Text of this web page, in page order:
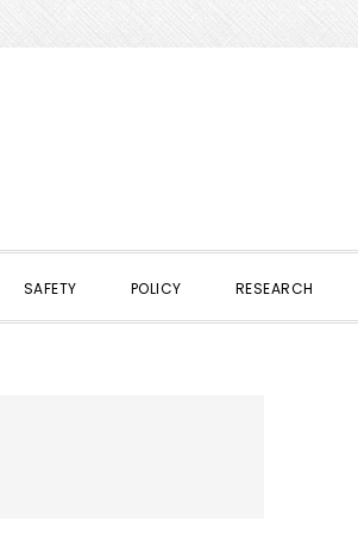
SAFETY POLICY RESEARCH